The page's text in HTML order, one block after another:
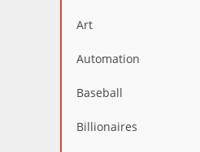
Art
Automation
Baseball
Billionaires